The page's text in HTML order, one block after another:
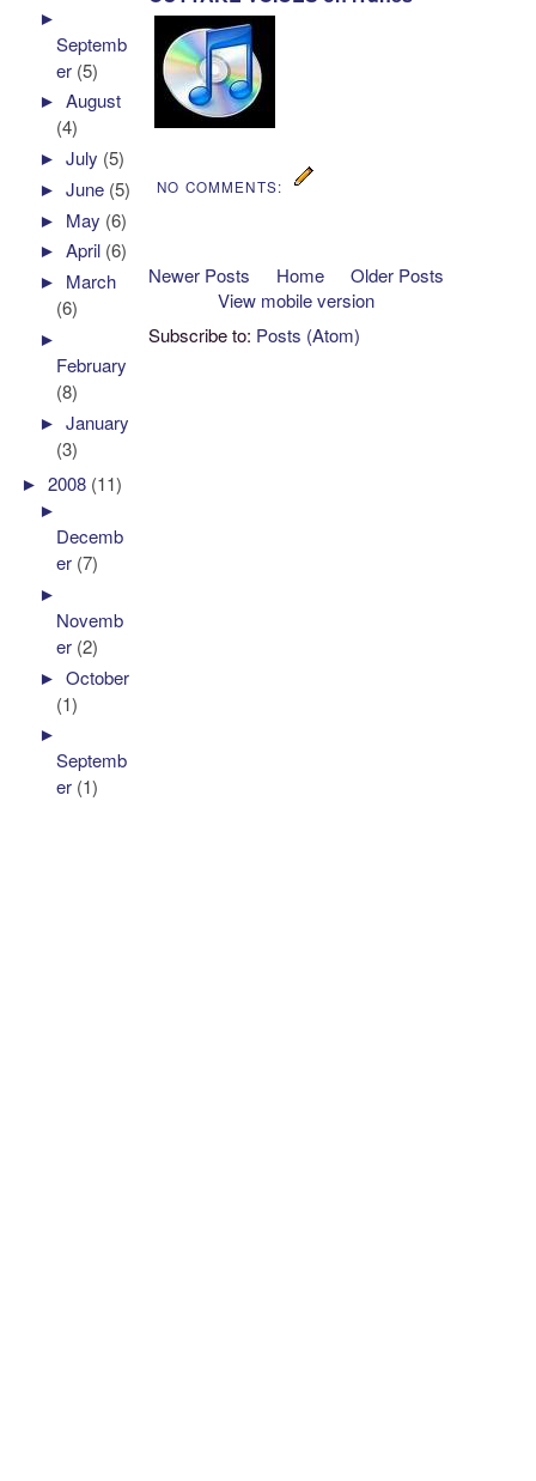
NO COMMENTS:
Newer Posts Older Posts
Home
View mobile version
Subscribe to: Posts (Atom)
►
Septemb
er (5)
►August
(4)
►July (5)
►June (5)
► May (6)
►April (6)
► March
(6)
►
February
(8)
►January
(3)
►2008 (11)
►
Decemb
er (7)
►
Novemb
er (2)
►October
(1)
►
Septemb
er (1)